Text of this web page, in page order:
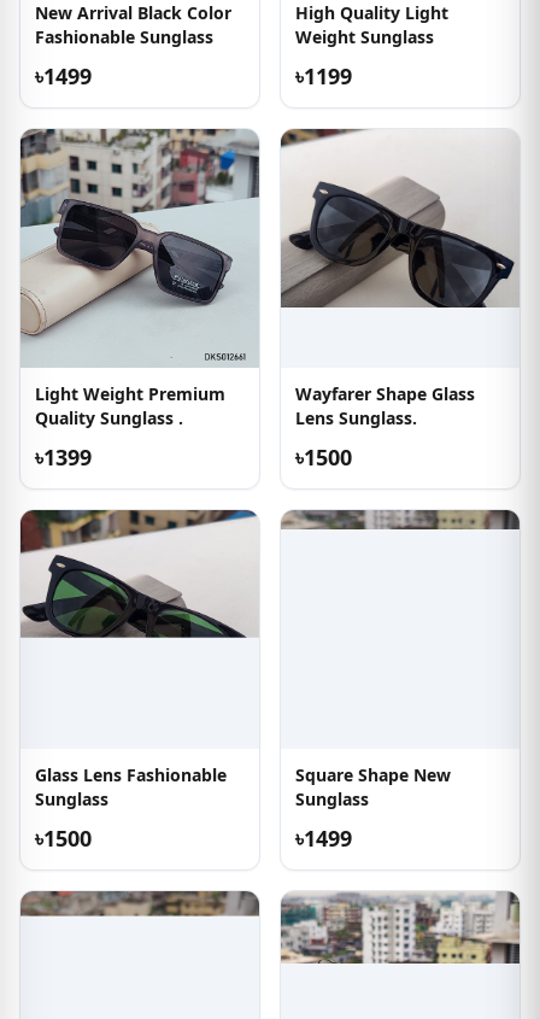
New Arrival Black Color
Fashionable Sunglass
৳1499
High Quality Light
Weight Sunglass
৳1199
Light Weight Premium
Quality Sunglass .
৳1399
Wayfarer Shape Glass
Lens Sunglass.
৳1500
Glass Lens Fashionable
Sunglass
৳1500
Square Shape New
Sunglass
৳1499